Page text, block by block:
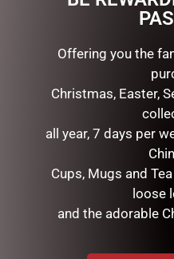
16.50
READ MORE
Offering you the
Christmas, Easter,
all year, 7 days per
Cups, Mugs and
loose
and the adorable